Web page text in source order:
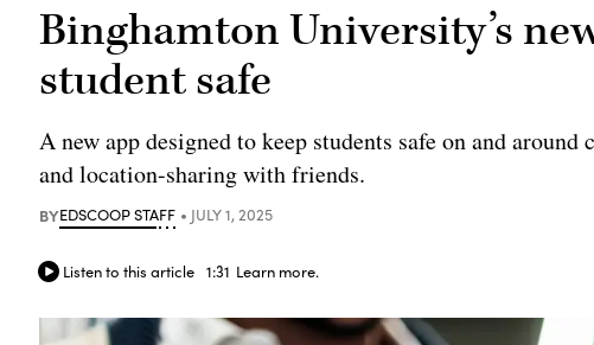
Binghamton University’s
student safe
A new app designed to keep students safe on and
and location-sharing with friends.
BYEDSCOOP STAFF JULY 1, 2025
Listen to this article 1:31 Learn more.